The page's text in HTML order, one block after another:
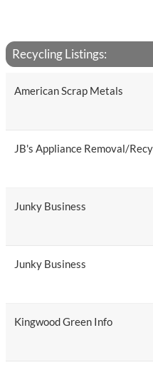
Recycling Listings:
American Scrap Metals
JB's Appliance Removal/
Junky Business
Junky Business
Kingwood Green Info